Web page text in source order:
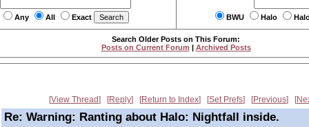
Any All Exact BWU Halo
Search Older Posts on This Forum:
Posts on Current Forum | Archived Posts
View Thread Reply Return to Index Set Prefs Previous
Re: Warning: Ranting about Halo: Nightfall inside.